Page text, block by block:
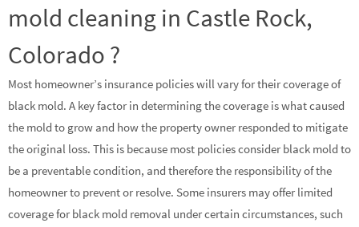
mold cleaning in Castle Rock,
Colorado ?
Most homeowner’s insurance policies will vary for their coverage of
black mold. A key factor in determining the coverage is what caused
the mold to grow and how the property owner responded to mitigate
the original loss. This is because most policies consider black mold to
be a preventable condition, and therefore the responsibility of the
homeowner to prevent or resolve. Some insurers may offer limited
coverage for black mold removal under certain circumstances, such